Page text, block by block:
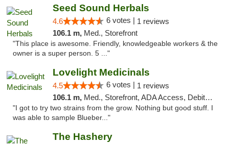
Seed Sound Herbals
4.6 6 votes | 1 reviews
106.1 m, Med., Storefront
"This place is awesome. Friendly, knowledgeable workers & the
owner is a super person. 5 ..."
Lovelight Medicinals
4.5 6 votes | 1 reviews
106.1 m, Med., Storefront, ADA Access, Debit Card
"I got to try two strains from the grow. Nothing but good stuff. I
was able to sample Blueber..."
The Hashery